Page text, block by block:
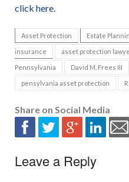
click here.
Asset Protection Estate
insurance asset protection
Pennsylvania David M. Frees III
pensylvania asset protection
Share on Social Media
Leave a Reply